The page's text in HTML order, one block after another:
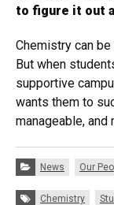
to figure it out
Chemistry can
But when
supportive
wants them to
manageable,
Categories:
News Our
Tags:
Chemistry